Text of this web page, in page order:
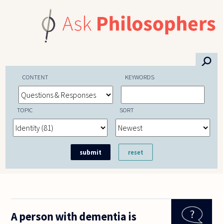
⚲
CONTENT KEYWORDS
TOPIC SORT
A person with dementia is